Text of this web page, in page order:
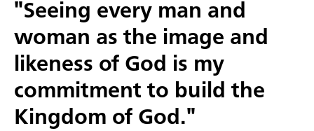
"Seeing every man and
woman as the image and
likeness of God is my
commitment to build the
Kingdom of God."